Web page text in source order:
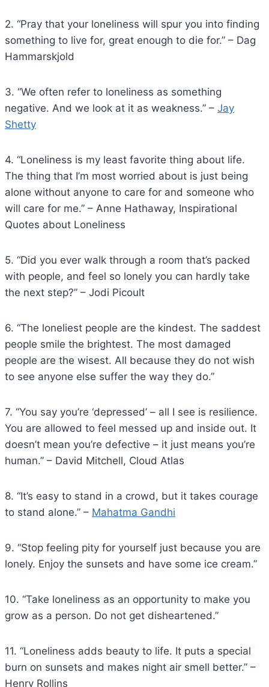
2. “Pray that your loneliness will spur you into finding
something to live for, great enough to die for.” – Dag
Hammarskjold
3. “We often refer to loneliness as something
negative. And we look at it as weakness.” – Jay
Shetty
4. “Loneliness is my least favorite thing about life.
The thing that I’m most worried about is just being
alone without anyone to care for and someone who
will care for me.” – Anne Hathaway, Inspirational
Quotes about Loneliness
5. “Did you ever walk through a room that’s packed
with people, and feel so lonely you can hardly take
the next step?” – Jodi Picoult
6. “The loneliest people are the kindest. The saddest
people smile the brightest. The most damaged
people are the wisest. All because they do not wish
to see anyone else suffer the way they do.”
7. “You say you’re ‘depressed’ – all I see is resilience.
You are allowed to feel messed up and inside out. It
doesn’t mean you’re defective – it just means you’re
human.” – David Mitchell, Cloud Atlas
8. “It’s easy to stand in a crowd, but it takes courage
to stand alone.” – Mahatma Gandhi
9. “Stop feeling pity for yourself just because you are
lonely. Enjoy the sunsets and have some ice cream.”
10. “Take loneliness as an opportunity to make you
grow as a person. Do not get disheartened.”
11. “Loneliness adds beauty to life. It puts a special
burn on sunsets and makes night air smell better.” –
Henry Rollins